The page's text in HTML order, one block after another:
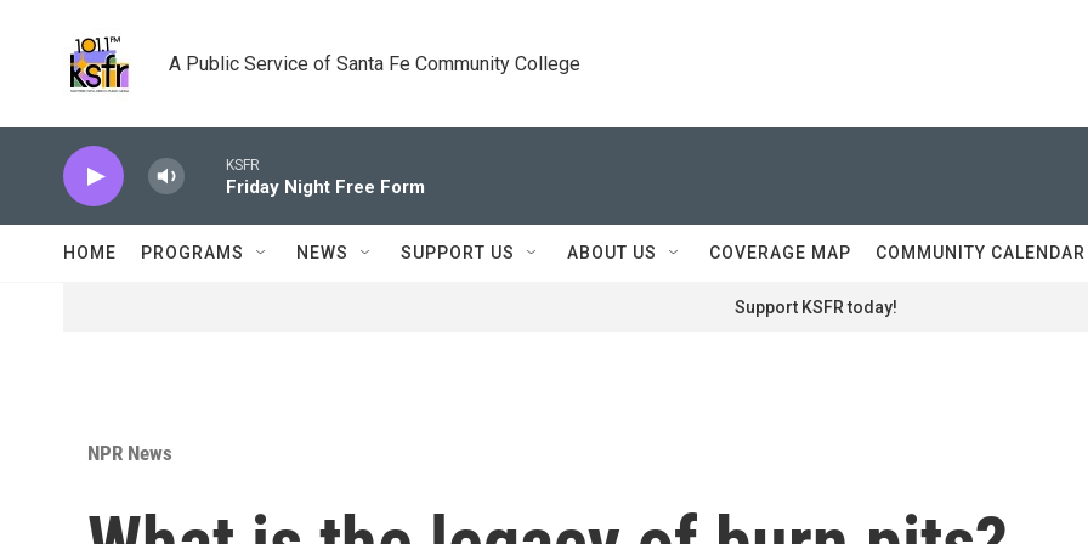
A Public Service of Santa Fe Community College
KSFR
Friday Night Free Form
HOME PROGRAMS NEWS SUPPORT US ABOUT US COVERAGE MAP COMMUNITY CALENDAR
Support KSFR today!
NPR News